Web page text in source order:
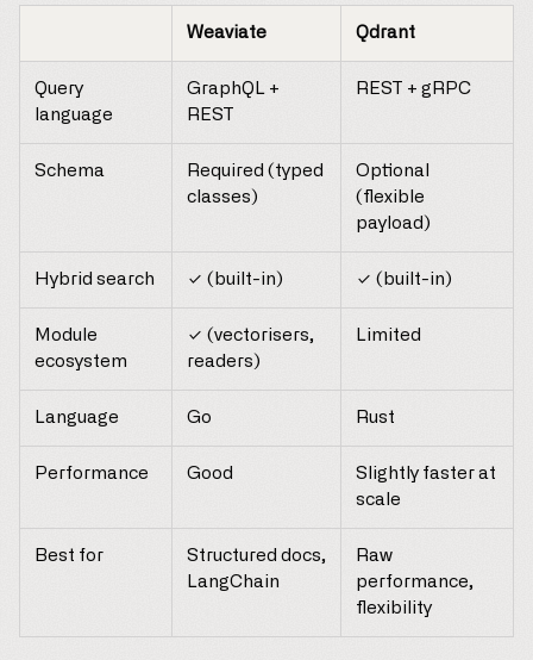
Weaviate Qdrant
Query
language
GraphQL +
REST
REST + gRPC
Schema
Required (typed
classes)
Optional
(flexible
payload)
Hybrid search ✓ (built-in) ✓ (built-in)
Module
ecosystem
✓ (vectorisers,
readers)
Limited
Language Go Rust
Performance Good
Slightly faster at
scale
Best for
Structured docs,
LangChain
Raw
performance,
flexibility